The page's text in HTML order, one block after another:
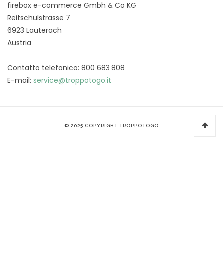
firebox e-commerce Gmbh & Co KG
Reitschulstrasse 7
6923 Lauterach
Austria
Contatto telefonico: 800 683 808
E-mail: service@troppotogo.it
© 2025 COPYRIGHT TROPPOTOGO